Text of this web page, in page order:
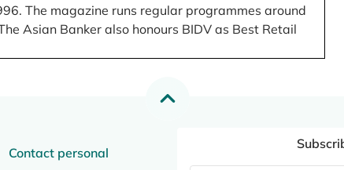
The magazine runs regular programmes around
Asian Banker also honours BIDV as Best Retail
Contact personal